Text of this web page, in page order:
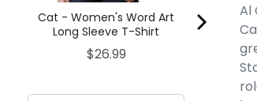
Cat - Women's Word Art
Long Sleeve T-Shirt
Price
$26.99
Al